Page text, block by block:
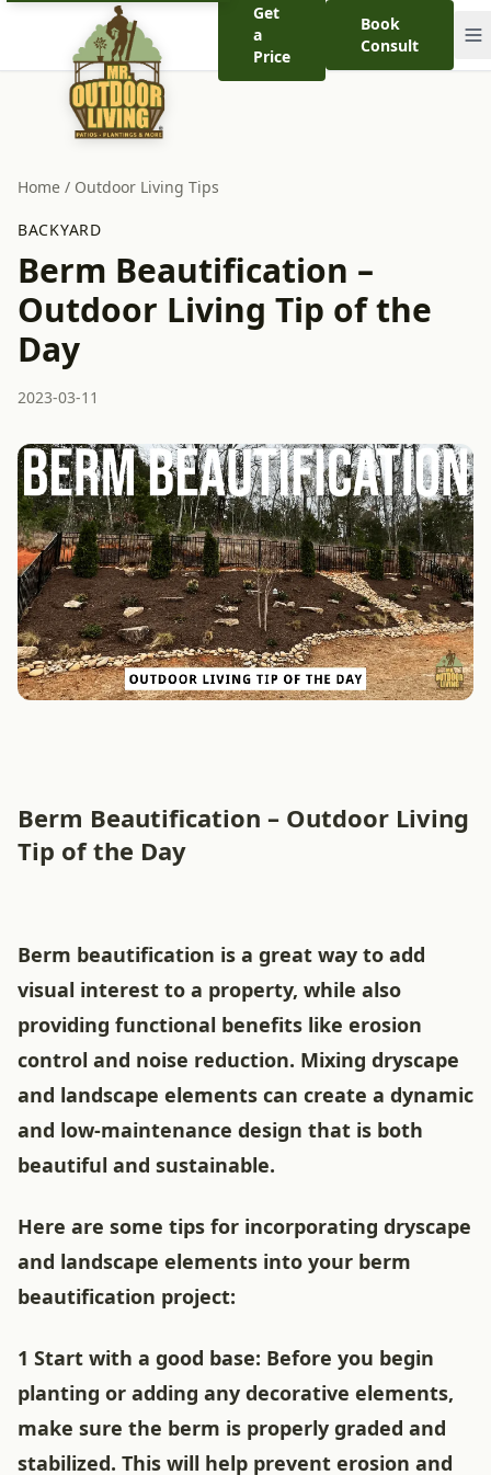
Get
a
Price
Book
Consult
Home / Outdoor Living Tips
BACKYARD
Berm Beautification –
Outdoor Living Tip of the
Day
2023-03-11
Berm Beautification – Outdoor Living
Tip of the Day
Berm beautification is a great way to add
visual interest to a property, while also
providing functional benefits like erosion
control and noise reduction. Mixing dryscape
and landscape elements can create a dynamic
and low-maintenance design that is both
beautiful and sustainable.
Here are some tips for incorporating dryscape
and landscape elements into your berm
beautification project:
1 Start with a good base: Before you begin
planting or adding any decorative elements,
make sure the berm is properly graded and
stabilized. This will help prevent erosion and